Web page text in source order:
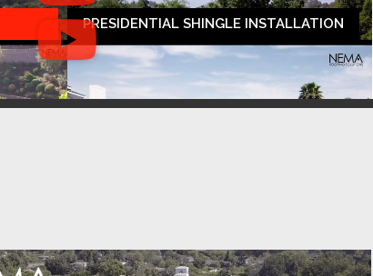
PRESIDENTIAL SHINGLE INSTALLATION